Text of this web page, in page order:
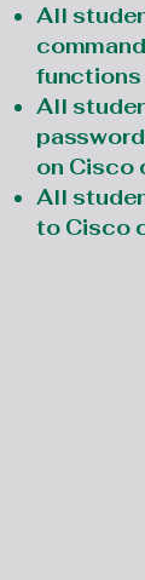
All
functions
All
on Cisco
All
to Cisco